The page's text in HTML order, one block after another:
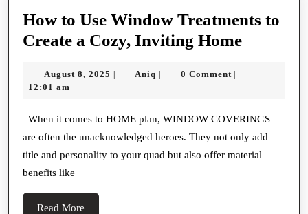
On,
And
Long-
term
For
Hurt
Prop
How to Use Window Treatments to
Create a Cozy, Inviting HomeHow
to
Create
August 8, 2025 August
| Aniq Aniq
| 0 Comment |
12:01 am
When it comes to HOME plan, WINDOW COVERINGS
are often the unacknowledged heroes. They not only add
title and personality to your quad but also offer material
benefits like
Read More